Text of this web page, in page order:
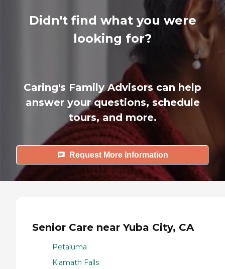
Didn't find what you were
looking for?
Caring's Family Advisors can help
answer your questions, schedule
tours, and more.
Request More Information
Senior Care near Yuba City, CA
Petaluma
Klamath Falls